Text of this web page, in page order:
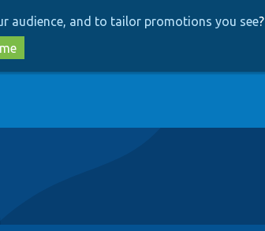
audience, and to tailor promotions you see?